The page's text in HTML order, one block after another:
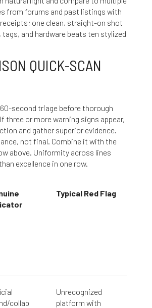
from forums and past listings with
one clean, straight-on shot
and hardware beats ten stylized
QUICK-SCAN
second triage before thorough
three or more warning signs appear,
and gather superior evidence.
not final. Combine it with the
above. Uniformity across lines
excellence in one row.
Typical Red Flag
collab
Unrecognized
platform with